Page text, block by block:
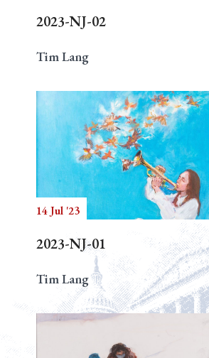
2023-NJ-02
Tim Lang
14 Jul '23
2023-NJ-01
Tim Lang